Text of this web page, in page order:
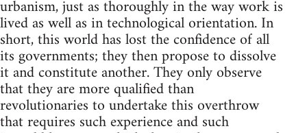
urbanism, just as thoroughly in the way work is
lived as well as in technological orientation. In
short, this world has lost the confidence of all
its governments; they then propose to dissolve
it and constitute another. They only observe
that they are more qualified than
revolutionaries to undertake this overthrow
that requires such experience and such